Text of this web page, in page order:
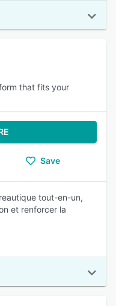
that fits your
Save
tout-en-un,
et renforcer la